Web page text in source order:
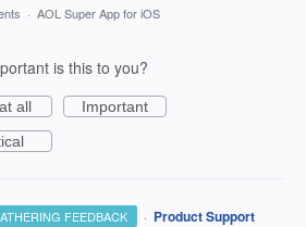
· AOL Super App for iOS
is this to you?
all
Important
FEEDBACK · Product Support